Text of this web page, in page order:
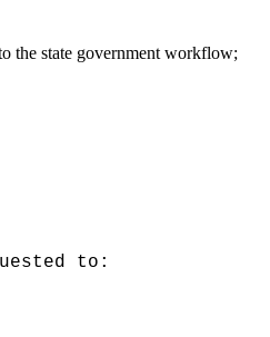
the state government workflow;
to: